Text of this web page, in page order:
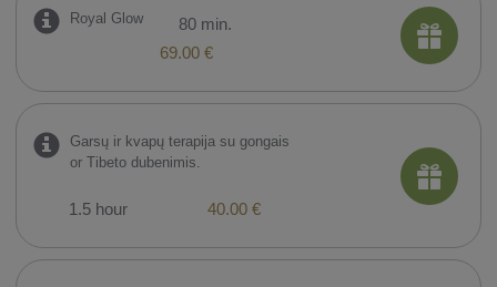
Royal Glow
80 min.
69.00 €
Garsų ir kvapų terapija su gongais
or Tibeto dubenimis.
1.5 hour 40.00 €